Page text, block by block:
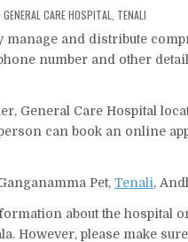
POSTED
IN
GENERAL CARE HOSPITAL TENALI
manage and distribute
number and other
General Care Hospital
can book an online
Pet,Tenali,
about the hospital
However, please make